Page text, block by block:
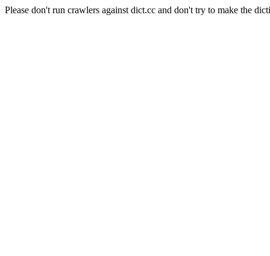
Please don't run crawlers against dict.cc and don't try to make the